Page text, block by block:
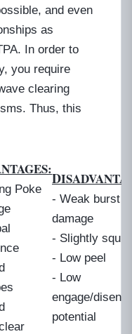
and even
as
In order to
you require
clearing
Thus, this
Poke
D
- Weak burst
damage
- Slightly
- Low peel
- Low
engage/
potential